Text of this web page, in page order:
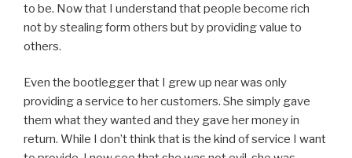
to be. Now that I understand that people become rich
not by stealing form others but by providing value to
others.
Even the bootlegger that I grew up near was only
providing a service to her customers. She simply gave
them what they wanted and they gave her money in
return. While I don’t think that is the kind of service I want